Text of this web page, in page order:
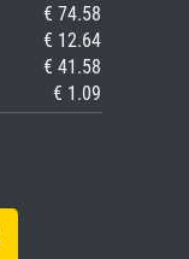
€ 74.58
€ 12.64
€ 41.58
€ 1.09